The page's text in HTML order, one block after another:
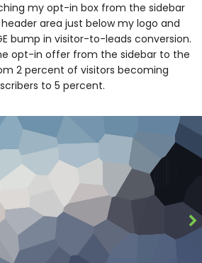
my opt-in box from the sidebar
area just below my logo and
bump in visitor-to-leads conversion.
opt-in offer from the sidebar to the
2 percent of visitors becoming
to 5 percent.